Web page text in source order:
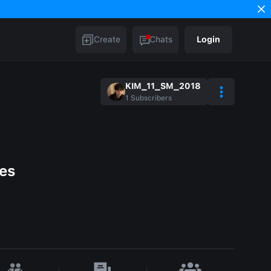
Create Chats Login
KIM_11_SM_2018
1 Subscribers